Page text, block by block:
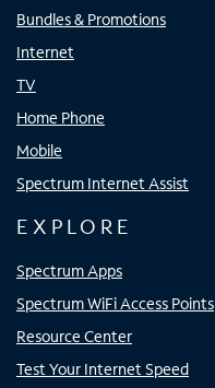
Bundles & Promotions
Internet
TV
Home Phone
Mobile
Spectrum Internet Assist
EXPLORE
Spectrum Apps
Spectrum WiFi Access Points
Resource Center
Test Your Internet Speed